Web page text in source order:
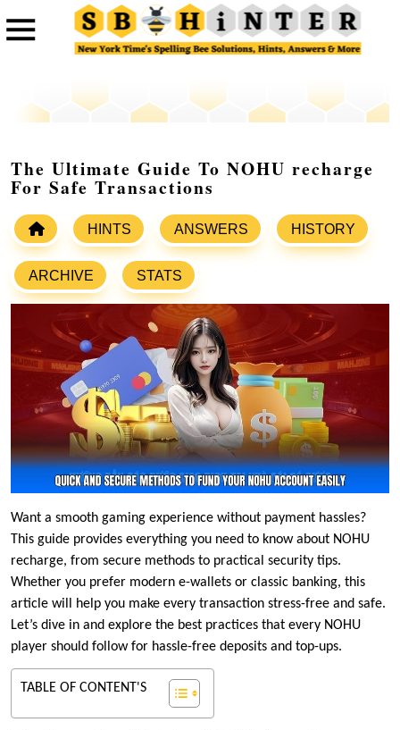
The Ultimate Guide To NOHU recharge
For Safe Transactions
HINTS ANSWERS HISTORY
ARCHIVE STATS
Want a smooth gaming experience without payment hassles?
This guide provides everything you need to know about NOHU
recharge, from secure methods to practical security tips.
Whether you prefer modern e-wallets or classic banking, this
article will help you make every transaction stress-free and safe.
Let’s dive in and explore the best practices that every NOHU
player should follow for hassle-free deposits and top-ups.
TABLE OF CONTENT'S